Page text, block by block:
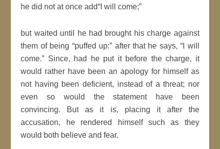
he did not at once add I will come;
but waited until he had brought his charge against
them of being
puffed up: after that he says,
I will
come.
Since, had he put it before the charge, it
would rather have been an apologyfor himself as
not having been deficient, instead of a threat; nor
even so would the statement have been
convincing. But as it is, placing it after the
accusation, he rendered himself such as they
would both believe and fear.